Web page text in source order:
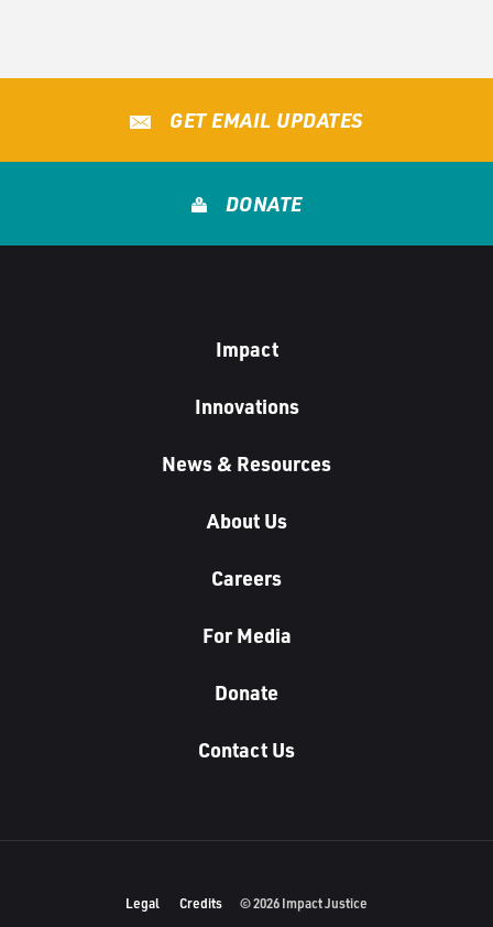
GET EMAIL UPDATES
DONATE
Impact
Innovations
News & Resources
About Us
Careers
For Media
Donate
Contact Us
Legal Credits © 2026 Impact Justice